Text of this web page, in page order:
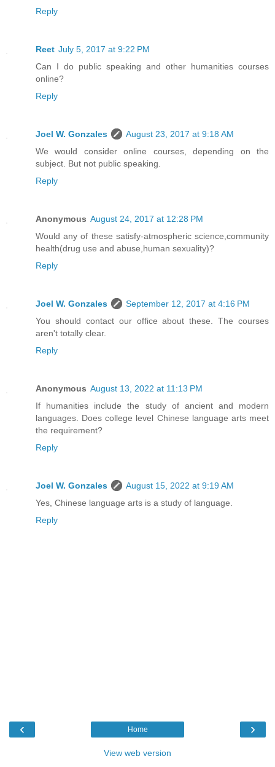
Reply
Reet July 5, 2017 at 9:22 PM
Can I do public speaking and other humanities courses
online?
Reply
Joel W. Gonzales
August 23, 2017 at 9:18 AM
We would consider online courses, depending on the
subject. But not public speaking.
Reply
Anonymous August 24, 2017 at 12:28 PM
Would any of these satisfy-atmospheric science,community
health(drug use and abuse,human sexuality)?
Reply
Joel W. Gonzales
September 12, 2017 at 4:16 PM
You should contact our office about these. The courses
aren't totally clear.
Reply
Anonymous August 13, 2022 at 11:13 PM
If humanities include the study of ancient and modern
languages. Does college level Chinese language arts meet
the requirement?
Reply
Joel W. Gonzales
August 15, 2022 at 9:19 AM
Yes, Chinese language arts is a study of language.
Reply
‹ ›
Home
View web version